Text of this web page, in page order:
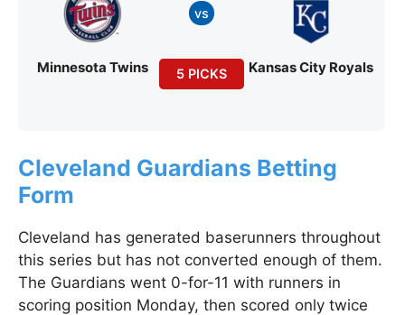
Minnesota Twins
vs
5 PICKS Kansas City Royals
Cleveland Guardians Betting
Form
Cleveland has generated baserunners throughout
this series but has not converted enough of them.
The Guardians went 0-for-11 with runners in
scoring position Monday, then scored only twice